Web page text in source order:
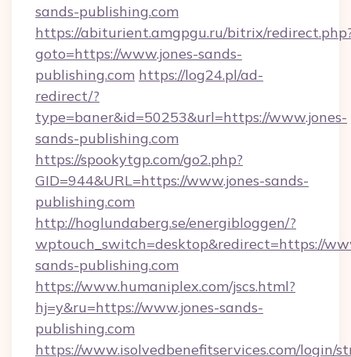
sands-publishing.com
https://abiturient.amgpgu.ru/bitrix/
goto=https://www.jones-sands-
publishing.com https://log24.pl/ad-
redirect/?
type=baner&id=50253&url=https://www.jones-
sands-publishing.com
https://spookytgp.com/go2.php?
GID=944&URL=https://www.jones-sands-
publishing.com
http://hoglundaberg.se/energibloggen/?
wptouch_switch=desktop&redirect=https://
sands-publishing.com
https://www.humaniplex.com/jscs.html?
hj=y&ru=https://www.jones-sands-
publishing.com
https://www.isolvedbenefitservices.com/login/